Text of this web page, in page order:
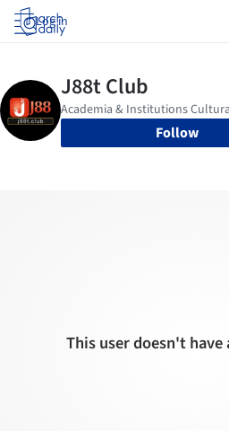
Log in
Follow
This user doesn't